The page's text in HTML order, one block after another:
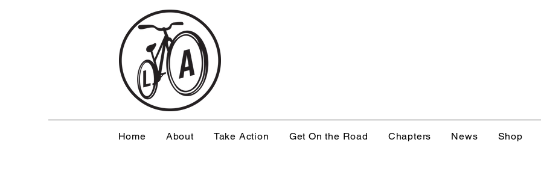
Home About Take Action Get On the Road Chapters News Shop